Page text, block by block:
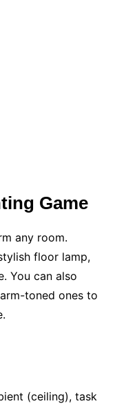
Game
any room.
floor lamp,
You can also
toned ones to
(ceiling), task